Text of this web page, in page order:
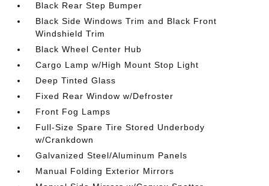
Black Rear Step Bumper
Black Side Windows Trim and Black Front
Windshield Trim
Black Wheel Center Hub
Cargo Lamp w/High Mount Stop Light
Deep Tinted Glass
Fixed Rear Window w/Defroster
Front Fog Lamps
Full-Size Spare Tire Stored Underbody
w/Crankdown
Galvanized Steel/Aluminum Panels
Manual Folding Exterior Mirrors